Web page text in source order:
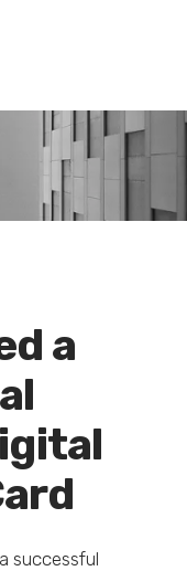
a
successful